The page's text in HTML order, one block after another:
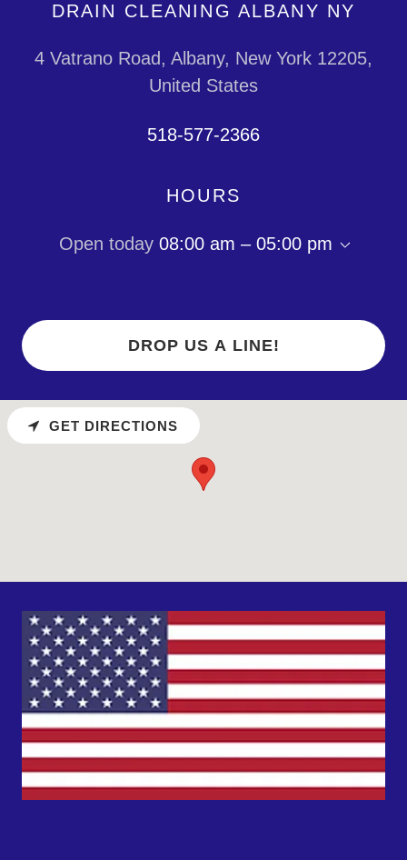
DRAIN CLEANING ALBANY NY
4 Vatrano Road, Albany, New York 12205,
United States
518-577-2366
HOURS
Open today 08:00 am – 05:00 pm
DROP US A LINE!
GET DIRECTIONS